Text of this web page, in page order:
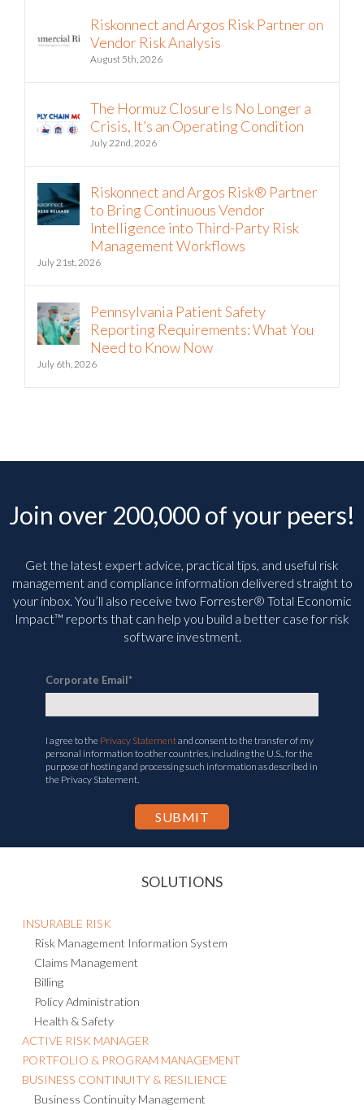
Riskonnect and Argos Risk Partner on
Vendor Risk Analysis
August 5th, 2026
The Hormuz Closure Is No Longer a
Crisis, It’s an Operating Condition
July 22nd, 2026
Riskonnect and Argos Risk® Partner
to Bring Continuous Vendor
Intelligence into Third-Party Risk
Management Workflows
July 21st, 2026
Pennsylvania Patient Safety
Reporting Requirements: What You
Need to Know Now
July 6th, 2026
Join over 200,000 of your peers!
Get the latest expert advice, practical tips, and useful risk
management and compliance information delivered straight to
your inbox. You’ll also receive two Forrester® Total Economic
Impact™ reports that can help you build a better case for risk
software investment.
Corporate Email*
I agree to the Privacy Statementand consent to the transfer of my
personal information to other countries, including the U.S., for the
purpose of hosting and processing such information as described in
the Privacy Statement.
SOLUTIONS
INSURABLE RISK
Risk Management Information System
Claims Management
Billing
Policy Administration
Health & Safety
ACTIVE RISK MANAGER
PORTFOLIO & PROGRAM MANAGEMENT
BUSINESS CONTINUITY & RESILIENCE
Business Continuity Management